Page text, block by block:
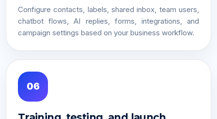
Configure contacts, labels, shared inbox, team users,
chatbot flows, AI replies, forms, integrations, and
campaign settings based on your business workflow.
06